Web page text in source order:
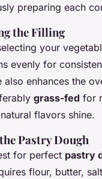
preparing each
the Filling
your
evenly for
also enhances the
grass-fed for
flavors shine.
Pastry Dough
for perfect pastry
flour, butter,